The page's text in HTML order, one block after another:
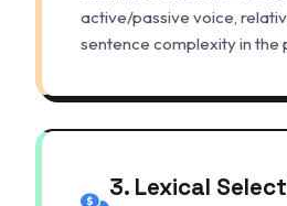
active/passive voice,
sentence complexity in the
3. Lexical